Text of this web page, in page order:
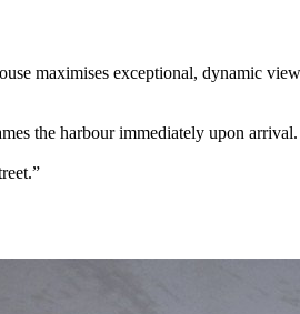
maximises exceptional, dynamic
the harbour immediately upon arrival.